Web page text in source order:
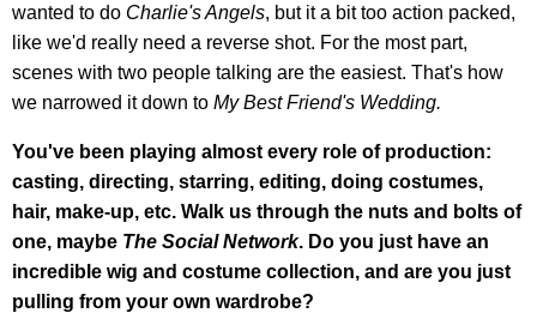
wanted to do Charlie's Angels, but it a bit too action packed,
like we'd really need a reverse shot. For the most part,
scenes with two people talking are the easiest. That's how
we narrowed it down to My Best Friend's Wedding.
You've been playing almost every role of production:
casting, directing, starring, editing, doing costumes,
hair, make-up, etc. Walk us through the nuts and bolts of
one, maybe The Social Network. Do you just have an
incredible wig and costume collection, and are you just
pulling from your own wardrobe?